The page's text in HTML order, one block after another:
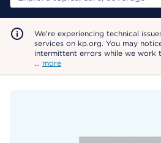
We're experiencing technical
services on kp.org. You may
intermittent errors while we work
… more